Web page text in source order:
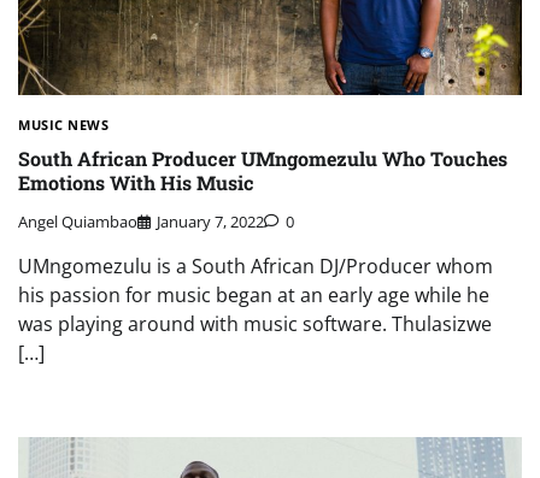
MUSIC NEWS
South African Producer UMngomezulu Who Touches
Emotions With His Music
Angel Quiambao January 7, 2022 0
UMngomezulu is a South African DJ/Producer whom
his passion for music began at an early age while he
was playing around with music software. Thulasizwe
[…]